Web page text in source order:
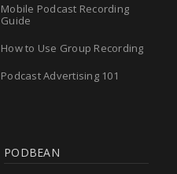
Mobile Podcast Recording
Guide
How to Use Group Recording
Podcast Advertising 101
PODBEAN